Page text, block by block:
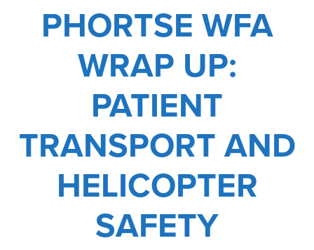
PHORTSE WFA
WRAP UP:
PATIENT
TRANSPORT AND
HELICOPTER
SAFETY